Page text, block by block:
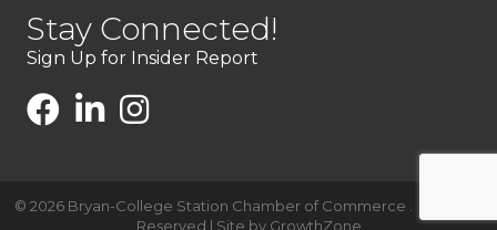
Stay Connected!
Sign Up for Insider Report
© 2026 Bryan-College Station Chamber of Commerce .
Reserved | Site by GrowthZone